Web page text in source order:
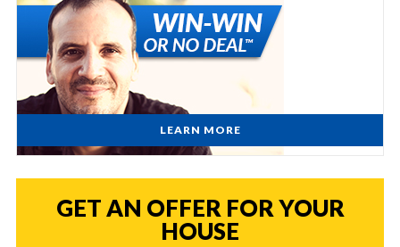
LEARN MORE
GET AN OFFER FOR YOUR
HOUSE